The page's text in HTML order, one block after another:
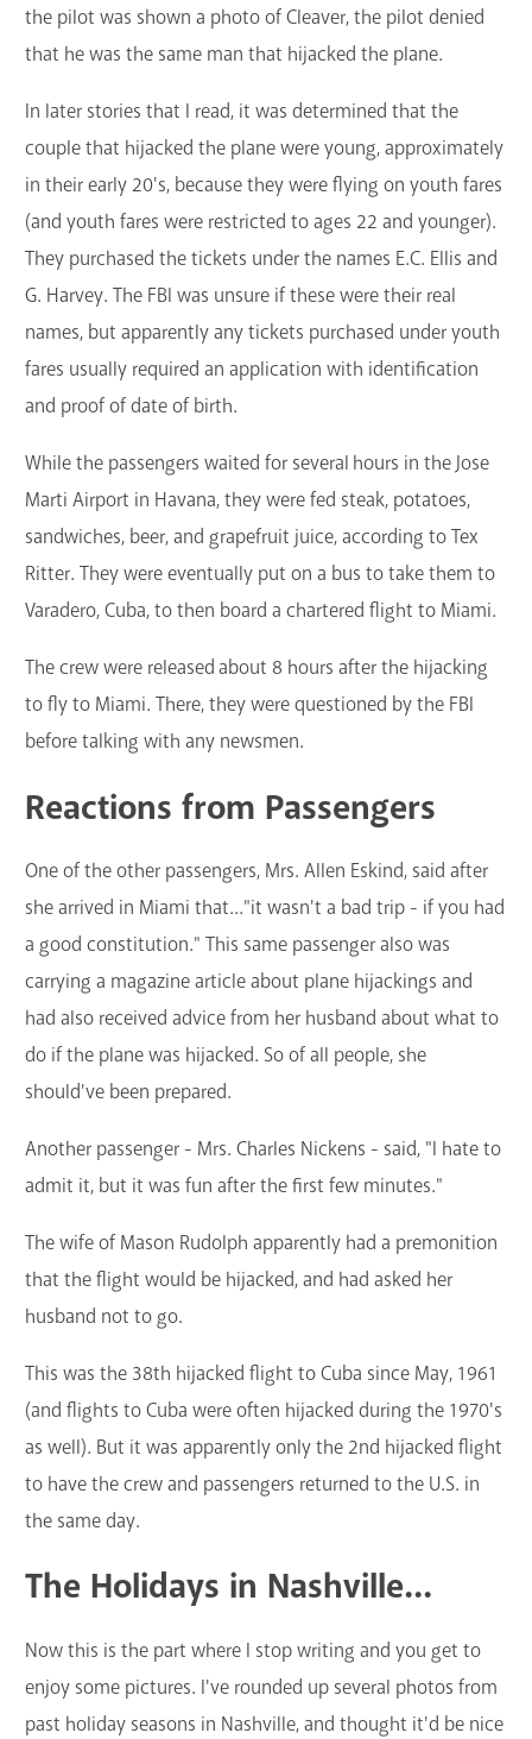
the pilot was shown a photo of Cleaver, the pilot denied
that he was the same man that hijacked the plane.
In later stories that I read, it was determined that the
couple that hijacked the plane were young, approximately
in their early 20's, because they were flying on youth fares
(and youth fares were restricted to ages 22 and younger).
They purchased the tickets under the names E.C. Ellis and
G. Harvey. The FBI was unsure if these were their real
names, but apparently any tickets purchased under youth
fares usually required an application with identification
and proof of date of birth.
While the passengers waited for several hours in the Jose
Marti Airport in Havana, they were fed steak, potatoes,
sandwiches, beer, and grapefruit juice, according to Tex
Ritter. They were eventually put on a bus to take them to
Varadero, Cuba, to then board a chartered flight to Miami.
The crew were released about 8 hours after the hijacking
to fly to Miami. There, they were questioned by the FBI
before talking with any newsmen.
Reactions from Passengers
One of the other passengers, Mrs. Allen Eskind, said after
she arrived in Miami that..."it wasn't a bad trip - if you had
a good constitution." This same passenger also was
carrying a magazine article about plane hijackings and
had also received advice from her husband about what to
do if the plane was hijacked. So of all people, she
should've been prepared.
Another passenger - Mrs. Charles Nickens - said, "I hate to
admit it, but it was fun after the first few minutes."
The wife of Mason Rudolph apparently had a premonition
that the flight would be hijacked, and had asked her
husband not to go.
This was the 38th hijacked flight to Cuba since May, 1961
(and flights to Cuba were often hijacked during the 1970's
as well). But it was apparently only the 2nd hijacked flight
to have the crew and passengers returned to the U.S. in
the same day.
The Holidays in Nashville...
Now this is the part where I stop writing and you get to
enjoy some pictures. I've rounded up several photos from
past holiday seasons in Nashville, and thought it'd be nice